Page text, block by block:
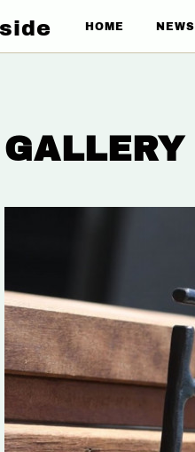
HOME NEWS
GALLERY